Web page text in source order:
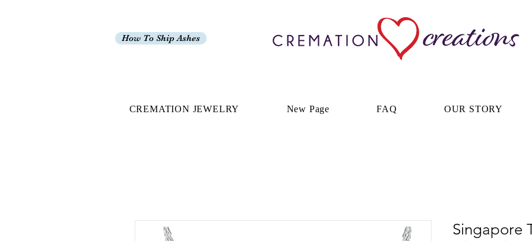
How To Ship Ashes
CREMATION JEWELRY New Page FAQ OUR STORY
Singapore